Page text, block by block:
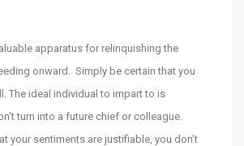
apparatus for relinquishing the
onward. Simply be certain that you
The ideal individual to impart to is
turn into a future chief or colleague.
your sentiments are justifiable, you don’t